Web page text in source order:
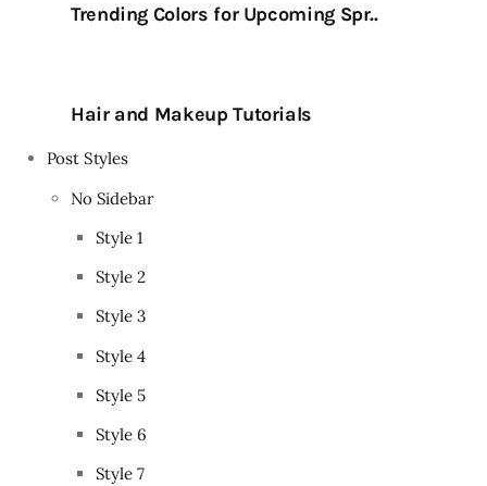
Trending Colors for Upcoming Spr..
Hair and Makeup Tutorials
Post Styles
No Sidebar
Style 1
Style 2
Style 3
Style 4
Style 5
Style 6
Style 7